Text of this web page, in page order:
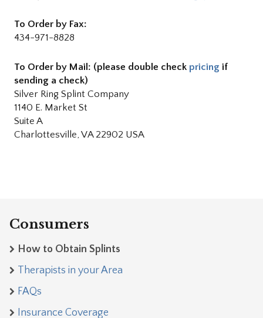
To Order by Fax:
434-971-8828
To Order by Mail: (please double check pricing if
sending a check)
Silver Ring Splint Company
1140 E. Market St
Suite A
Charlottesville, VA 22902 USA
Consumers
How to Obtain Splints
Therapists in your Area
FAQs
Insurance Coverage